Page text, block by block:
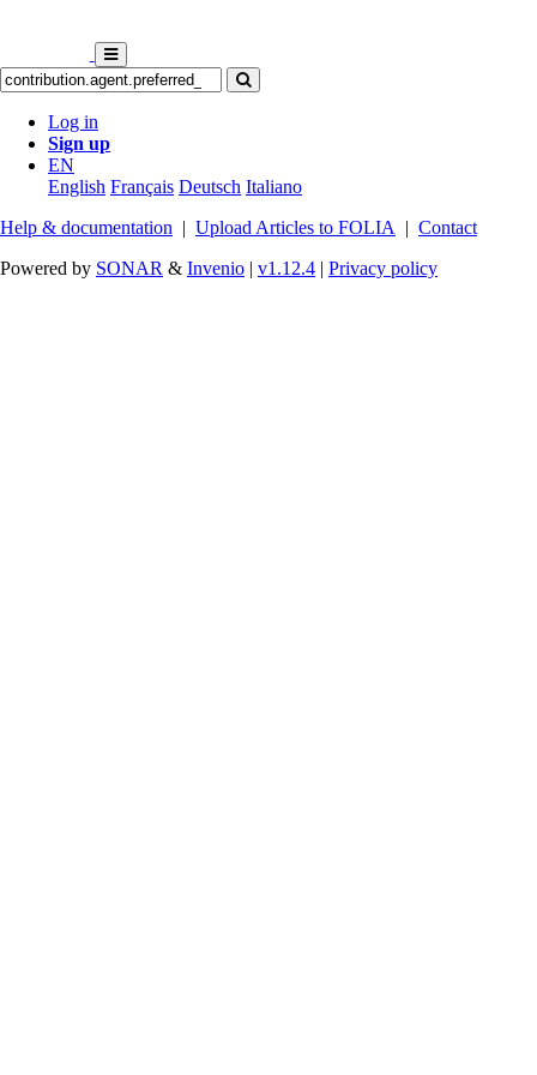
Log in
Sign up
EN
English Français Deutsch Italiano
Help & documentation | Upload Articles to FOLIA | Contact
Powered by SONAR & Invenio | v1.12.4 | Privacy policy